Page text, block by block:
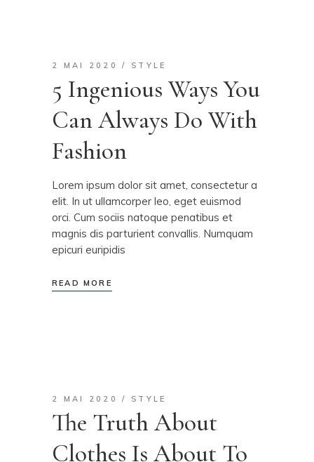
2 MAI 2020 STYLE
5 Ingenious Ways You
Can Always Do With
Fashion
Lorem ipsum dolor sit amet, consectetur a
elit. In ut ullamcorper leo, eget euismod
orci. Cum sociis natoque penatibus et
magnis dis parturient convallis. Numquam
epicuri euripidis
READ MORE
2 MAI 2020 STYLE
The Truth About
Clothes Is About To